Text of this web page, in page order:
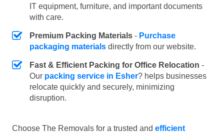
IT equipment, furniture, and important documents
with care.
Premium Packing Materials - Purchase
packaging materials directly from our website.
Fast & Efficient Packing for Office Relocation -
Our packing service in Esher? helps businesses
relocate quickly and securely, minimizing
disruption.
Choose The Removals for a trusted and efficient